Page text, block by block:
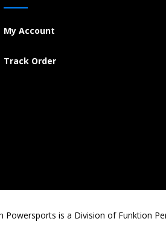
My Account
Track Order
is a Division of Funktion